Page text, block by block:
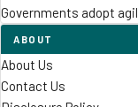
Governments adopt
ABOUT
About Us
Contact Us